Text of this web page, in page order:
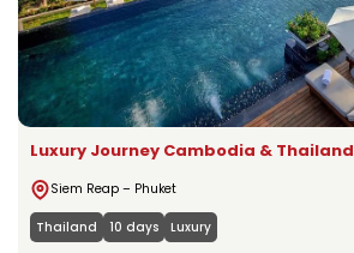
Luxury Journey Cambodia & Thailand
Siem Reap – Phuket
Thailand 10 days Luxury